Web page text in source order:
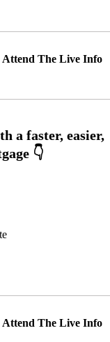
Attend The Live Info
Attend The Live Info